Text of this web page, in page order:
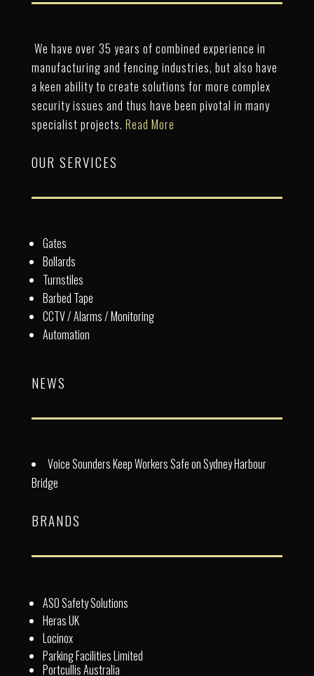
We have over 35 years of combined experience in
manufacturing and fencing industries, but also have
a keen ability to create solutions for more complex
security issues and thus have been pivotal in many
specialist projects. Read More
OUR SERVICES
Gates
Bollards
Turnstiles
Barbed Tape
CCTV / Alarms / Monitoring
Automation
NEWS
Voice Sounders Keep Workers Safe on Sydney Harbour
Bridge
BRANDS
ASO Safety Solutions
Heras UK
Locinox
Parking Facilities Limited
Portcullis Australia